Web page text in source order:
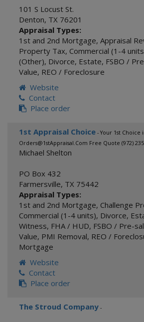
101 S Locust St.
Denton, TX 76201
Appraisal Types:
1st and 2nd Mortgage, Appraisal
Property Tax, Commercial (1-4
(Other), Divorce, Estate, FSBO /
Value, REO / Foreclosure
Website
Contact
Place order
1st Appraisal Choice - Your 1st Choice
Orders@1stAppraisal.Com Free Quote (972)
Michael Shelton
PO Box 432
Farmersville, TX 75442
Appraisal Types:
1st and 2nd Mortgage, Challenge
Commercial (1-4 units), Divorce,
Witness, FHA / HUD, FSBO / Pre-
Value, PMI Removal, REO /
Mortgage
Website
Contact
Place order
The Stroud Company -